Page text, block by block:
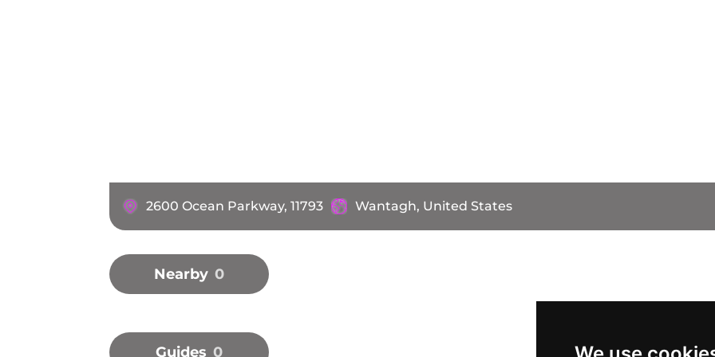
2600 Ocean Parkway, 11793 Wantagh, United States
Nearby 0
Guides 0